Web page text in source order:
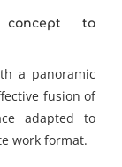
concept to
a panoramic
fusion of
adapted to
work format.